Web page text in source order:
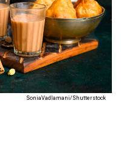
SoniaVadlamani/Shutterstock